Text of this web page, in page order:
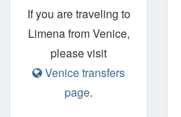
If you are traveling to
Limena from Venice,
please visit
Venice transfers
page.